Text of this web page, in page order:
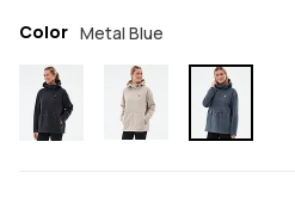
Color Metal Blue